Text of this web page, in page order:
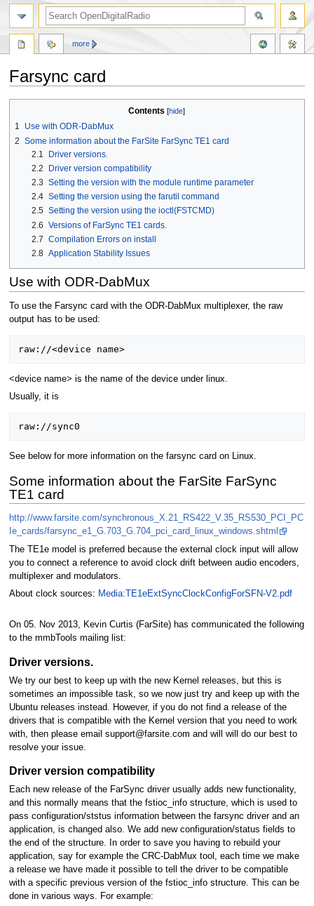
Farsync card
navigation
search
Contents
1
Use with ODR-DabMux
2 Some information about the FarSite FarSync TE1 card
2.1
Driver versions.
2.2
Driver version compatibility
2.3 Setting the version with the module runtime parameter
2.4 Setting the version using the farutil command
2.5 Setting the version using the ioctl(FSTCMD)
2.6 Versions of FarSync TE1 cards.
2.7 Compilation Errors on install
2.8 Application Stability Issues
Use with ODR-DabMux
To use the Farsync card with the ODR-DabMux multiplexer, the raw
output has to be used:
<device name> is the name of the device under linux.
Usually, it is
See below for more information on the farsync card on Linux.
Some information about the FarSite FarSync
TE1 card
http://www.farsite.com/synchronous_X.21_RS422_V.35_RS530_PCI_PC
Ie_cards/farsync_e1_G.703_G.704_pci_card_linux_windows.shtml
The TE1e model is preferred because the external clock input will allow
you to connect a reference to avoid clock drift between audio encoders,
multiplexer and modulators.
About clock sources: Media:TE1eExtSyncClockConfigForSFN-V2.pdf
On 05. Nov 2013, Kevin Curtis (FarSite) has communicated the following
to the mmbTools mailing list:
Driver versions.
We try our best to keep up with the new Kernel releases, but this is
sometimes an impossible task, so we now just try and keep up with the
Ubuntu releases instead. However, if you do not find a release of the
drivers that is compatible with the Kernel version that you need to work
with, then please email support@farsite.com and will will do our best to
resolve your issue.
Driver version compatibility
Each new release of the FarSync driver usually adds new functionality,
and this normally means that the fstioc_info structure, which is used to
pass configuration/ststus information between the farsync driver and an
application, is changed also. We add new configuration/status fields to
the end of the structure. In order to save you having to rebuild your
application, say for example the CRC-DabMux tool, each time we make
a release we have made it possible to tell the driver to be compatible
with a specific previous version of the fstioc_info structure. This can be
done in various ways. For example:
more